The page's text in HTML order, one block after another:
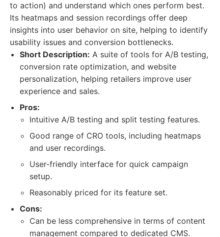
to action) and understand which ones perform best.
Its heatmaps and session recordings offer deep
insights into user behavior on site, helping to identify
usability issues and conversion bottlenecks.
Short Description: A suite of tools for A/B testing,
conversion rate optimization, and website
personalization, helping retailers improve user
experience and sales.
Pros:
Intuitive A/B testing and split testing features.
Good range of CRO tools, including heatmaps
and user recordings.
User-friendly interface for quick campaign
setup.
Reasonably priced for its feature set.
Cons:
Can be less comprehensive in terms of content
management compared to dedicated CMS.